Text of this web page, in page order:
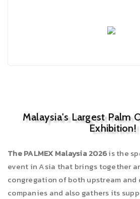
Malaysia's Largest Palm
Exhibition!
The PALMEX Malaysia 2026is the
event in Asia that brings together
congregation of both upstream and
companies and also gathers its